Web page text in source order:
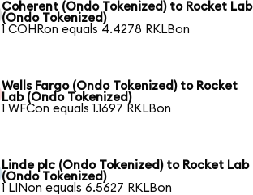
Coherent (Ondo Tokenized) to Rocket Lab
(Ondo Tokenized)
1 COHRon equals 4.4278 RKLBon
Wells Fargo (Ondo Tokenized) to Rocket
Lab (Ondo Tokenized)
1 WFCon equals 1.1697 RKLBon
Linde plc (Ondo Tokenized) to Rocket Lab
(Ondo Tokenized)
1 LINon equals 6.5627 RKLBon